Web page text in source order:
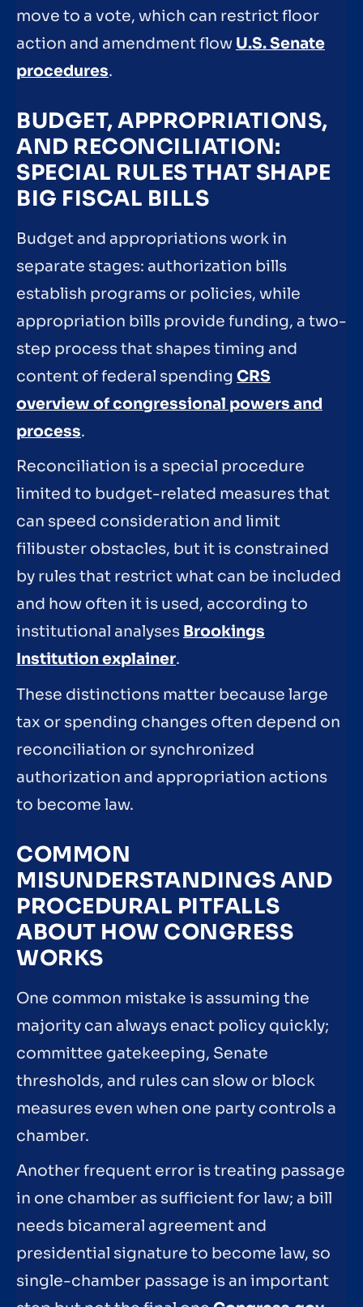
move to a vote, which can restrict floor
action and amendment flow U.S. Senate
procedures.
BUDGET, APPROPRIATIONS,
AND RECONCILIATION:
SPECIAL RULES THAT SHAPE
BIG FISCAL BILLS
Budget and appropriations work in
separate stages: authorization bills
establish programs or policies, while
appropriation bills provide funding, a two-
step process that shapes timing and
content of federal spending CRS
overview of congressional powers and
process.
Reconciliation is a special procedure
limited to budget-related measures that
can speed consideration and limit
filibuster obstacles, but it is constrained
by rules that restrict what can be included
and how often it is used, according to
institutional analyses Brookings
Institution explainer.
These distinctions matter because large
tax or spending changes often depend on
reconciliation or synchronized
authorization and appropriation actions
to become law.
COMMON
MISUNDERSTANDINGS AND
PROCEDURAL PITFALLS
ABOUT HOW CONGRESS
WORKS
One common mistake is assuming the
majority can always enact policy quickly;
committee gatekeeping, Senate
thresholds, and rules can slow or block
measures even when one party controls a
chamber.
Another frequent error is treating passage
in one chamber as sufficient for law; a bill
needs bicameral agreement and
presidential signature to become law, so
single-chamber passage is an important